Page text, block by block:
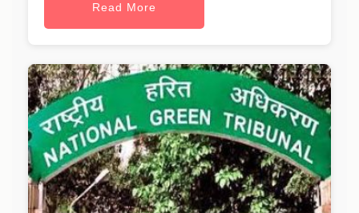
Read More